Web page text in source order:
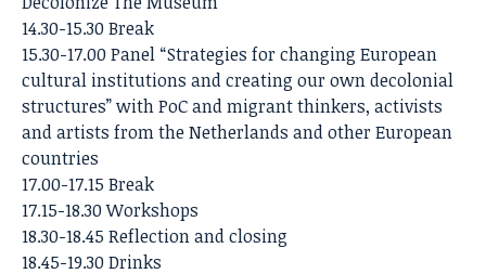
14.30-15.30 Break
15.30-17.00 Panel “Strategies for changing European
cultural institutions and creating our own decolonial
structures” with PoC and migrant thinkers, activists
and artists from the Netherlands and other European
countries
17.00-17.15 Break
17.15-18.30 Workshops
18.30-18.45 Reflection and closing
18.45-19.30 Drinks